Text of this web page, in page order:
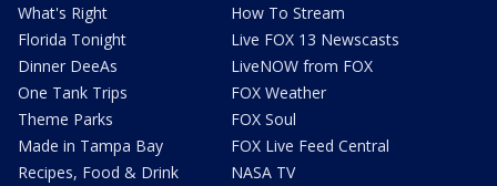
What's Right
Florida Tonight
Dinner DeeAs
One Tank Trips
Theme Parks
Made in Tampa Bay
Recipes, Food & Drink
How To Stream
Live FOX 13 Newscasts
LiveNOW from FOX
FOX Weather
FOX Soul
FOX Live Feed Central
NASA TV